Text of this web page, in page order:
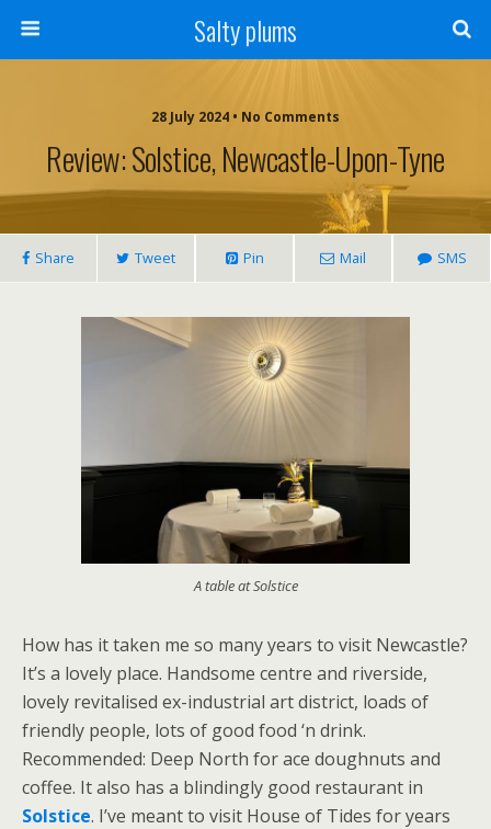
Salty plums
28 July 2024 • No Comments
Review: Solstice, Newcastle-Upon-Tyne
Share Tweet Pin Mail SMS
A table at Solstice
How has it taken me so many years to visit Newcastle?
It’s a lovely place. Handsome centre and riverside,
lovely revitalised ex-industrial art district, loads of
friendly people, lots of good food ‘n drink.
Recommended: Deep North for ace doughnuts and
coffee. It also has a blindingly good restaurant in
Solstice. I’ve meant to visit House of Tides for years